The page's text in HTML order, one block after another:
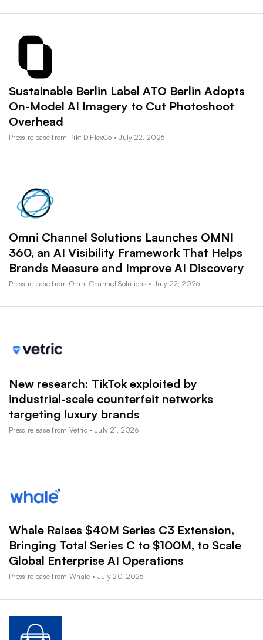
Sustainable Berlin Label ATO Berlin Adopts
On-Model AI Imagery to Cut Photoshoot
Overhead
Press release from PiktID FlexCo • July 22, 2026
Omni Channel Solutions Launches OMNI
360, an AI Visibility Framework That Helps
Brands Measure and Improve AI Discovery
Press release from Omni Channel Solutions • July 22, 2026
New research: TikTok exploited by
industrial-scale counterfeit networks
targeting luxury brands
Press release from Vetric • July 21, 2026
Whale Raises $40M Series C3 Extension,
Bringing Total Series C to $100M, to Scale
Global Enterprise AI Operations
Press release from Whale • July 20, 2026